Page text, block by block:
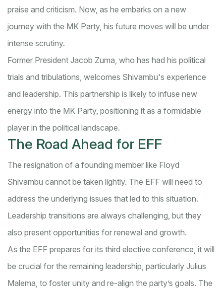
praise and criticism. Now, as he embarks on a new
journey with the MK Party, his future moves will be under
intense scrutiny.
Former President Jacob Zuma, who has had his political
trials and tribulations, welcomes Shivambu's experience
and leadership. This partnership is likely to infuse new
energy into the MK Party, positioning it as a formidable
player in the political landscape.
The Road Ahead for EFF
The resignation of a founding member like Floyd
Shivambu cannot be taken lightly. The EFF will need to
address the underlying issues that led to this situation.
Leadership transitions are always challenging, but they
also present opportunities for renewal and growth.
As the EFF prepares for its third elective conference, it will
be crucial for the remaining leadership, particularly Julius
Malema, to foster unity and re-align the party’s goals. The